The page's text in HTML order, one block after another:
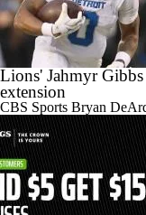
Lions' Jahmyr
extension
CBS Sports Bryan